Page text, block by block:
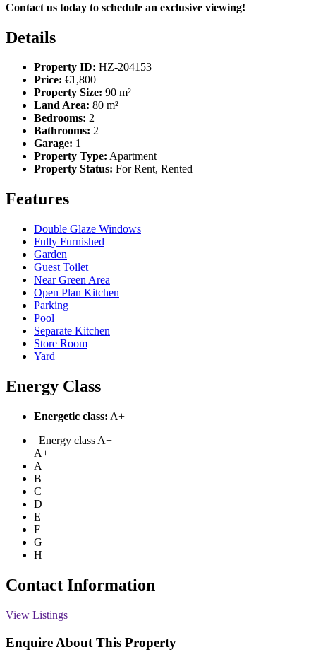
Contact us today to schedule an exclusive viewing!
Details
Property ID: HZ-204153
Price: €1,800
Property Size: 90 m²
Land Area: 80 m²
Bedrooms: 2
Bathrooms: 2
Garage: 1
Property Type: Apartment
Property Status: For Rent, Rented
Features
Double Glaze Windows
Fully Furnished
Garden
Guest Toilet
Near Green Area
Open Plan Kitchen
Parking
Pool
Separate Kitchen
Store Room
Yard
Energy Class
Energetic class: A+
| Energy class A+
A+
A
B
C
D
E
F
G
H
Contact Information
View Listings
Enquire About This Property